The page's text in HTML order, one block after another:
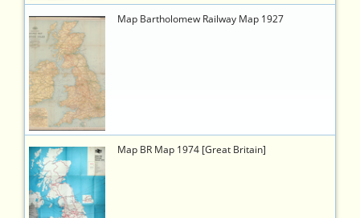
756
https://timetableworld.com/ttw-
viewer.php?
token=815aa169-
b482-
43f8-
92b8-
372a0e04136b
Map Bartholomew Railway Map 1927
495
https://timetableworld.com/ttw-
viewer.php?
token=e9817ab7-
d1a4-
45bd-
Map BR Map 1974 [Great Britain]